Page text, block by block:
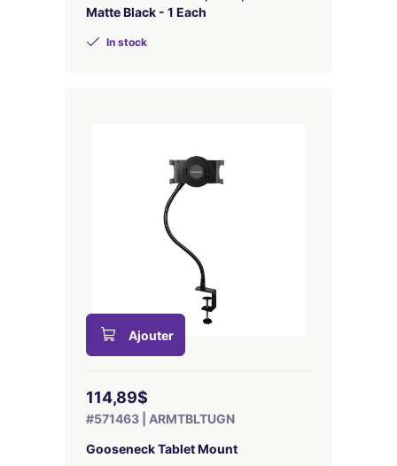
Matte Black - 1 Each
In stock
Ajouter
114,89$
#571463 | ARMTBLTUGN
Gooseneck Tablet Mount